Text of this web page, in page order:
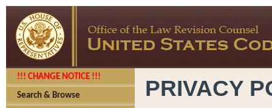
!!! CHANGE NOTICE !!!
Search & Browse PRIVACY